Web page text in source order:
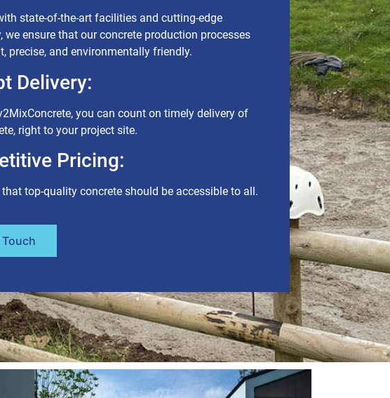
state-of-the-art facilities and cutting-edge
we ensure that our concrete production processes
precise, and environmentally friendly.
Delivery:
you can count on timely delivery of
right to your project site.
Pricing:
that top-quality concrete should be accessible to all.
Touch